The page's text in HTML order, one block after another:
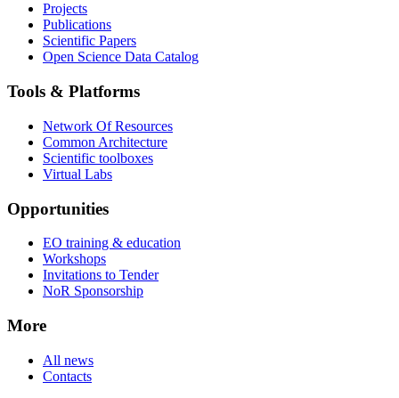
Projects
Publications
Scientific Papers
Open Science Data Catalog
Tools & Platforms
Network Of Resources
Common Architecture
Scientific toolboxes
Virtual Labs
Opportunities
EO training & education
Workshops
Invitations to Tender
NoR Sponsorship
More
All news
Contacts